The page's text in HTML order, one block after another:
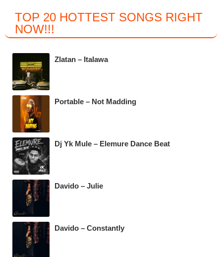
c
e
b
o
o
k
tt
er
at
s
A
e
gr
a
TOP 20 HOTTEST SONGS RIGHT
NOW!!!
Zlatan – Italawa
Portable – Not Madding
Dj Yk Mule – Elemure Dance Beat
Davido – Julie
Davido – Constantly